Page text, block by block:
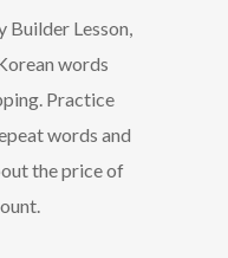
Builder Lesson,
words
Practice
words and
the price of